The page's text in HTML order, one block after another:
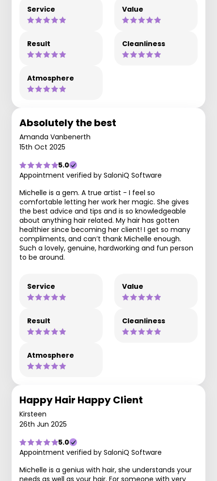
Service Value
Result Cleanliness
Atmosphere
Absolutely the best
Amanda Vanbenerth
15th Oct 2025
5.0
Appointment verified by SaloniQ Software
Michelle is a gem. A true artist - I feel so
comfortable letting her work her magic. She gives
the best advice and tips and is so knowledgeable
about anything hair related. My hair has gotten
healthier since becoming her client! I get so many
compliments, and can’t thank Michelle enough.
Such a lovely, genuine, hardworking and fun person
to be around.
Service Value
Result Cleanliness
Atmosphere
Happy Hair Happy Client
Kirsteen
26th Jun 2025
5.0
Appointment verified by SaloniQ Software
Michelle is a genius with hair, she understands your
needs as well as your hair. For someone with very